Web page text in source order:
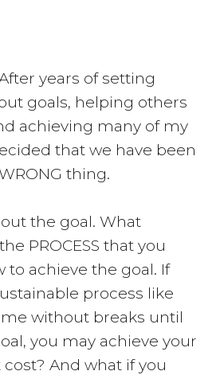
years of setting
goals, helping others
achieving many of my
that we have been
thing.
the goal. What
PROCESS that you
to achieve the goal. If
process like
without breaks until
you may achieve your
And what if you